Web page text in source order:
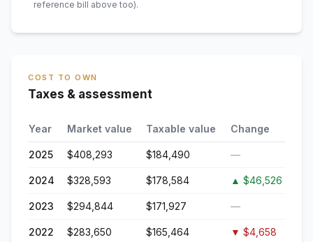
reference bill above too).
COST TO OWN
Taxes & assessment
Year Market value Taxable value Change
2025 $408,293 $184,490 —
2024 $328,593 $178,584 ▲ $46,526
2023 $294,844 $171,927 —
2022 $283,650 $165,464 ▼ $4,658